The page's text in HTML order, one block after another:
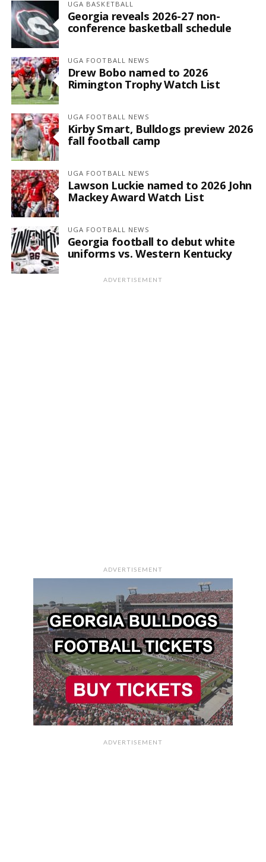
UGA BASKETBALL
Georgia reveals 2026-27 non-
conference basketball schedule
UGA FOOTBALL NEWS
Drew Bobo named to 2026
Rimington Trophy Watch List
UGA FOOTBALL NEWS
Kirby Smart, Bulldogs preview 2026
fall football camp
UGA FOOTBALL NEWS
Lawson Luckie named to 2026 John
Mackey Award Watch List
UGA FOOTBALL NEWS
Georgia football to debut white
uniforms vs. Western Kentucky
ADVERTISEMENT
ADVERTISEMENT
ADVERTISEMENT